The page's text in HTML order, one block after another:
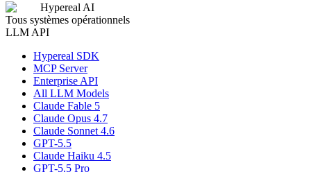
Hypereal AI
Tous systèmes opérationnels
LLM API
Hypereal SDK
MCP Server
Enterprise API
All LLM Models
Claude Fable 5
Claude Opus 4.7
Claude Sonnet 4.6
GPT-5.5
Claude Haiku 4.5
GPT-5.5 Pro